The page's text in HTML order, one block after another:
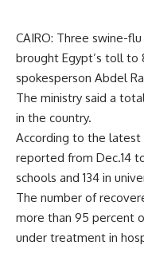
CAIRO: Three swine-
brought Egypt’s toll to
spokesperson Abdel
The ministry said a
in the country.
According to the latest
reported from Dec.14
schools and 134 in
The number of
more than 95 percent
under treatment in